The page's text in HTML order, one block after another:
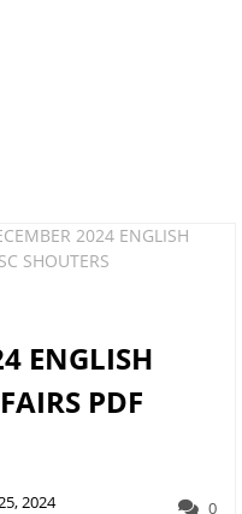
2024 ENGLISH
SHOUTERS
ENGLISH
PDF
2024 0